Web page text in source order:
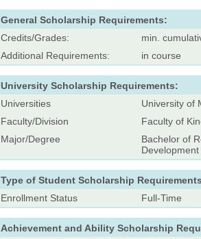
General Scholarship Requirements:
Credits/Grades:
min.
Additional Requirements:
in course
University Scholarship Requirements:
Universities
University of
Faculty/Division
Faculty of
Major/Degree
Bachelor of
Development
Type of Student Scholarship
Enrollment Status
Full-Time
Achievement and Ability Scholarship